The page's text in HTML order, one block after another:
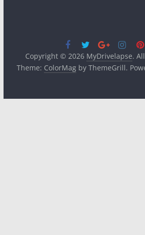
Copyright © 2026 MyDrivelapse.
Theme: ColorMagby ThemeGrill.